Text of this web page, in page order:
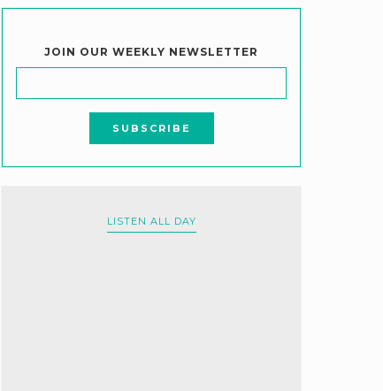
JOIN OUR WEEKLY NEWSLETTER
LISTEN ALL DAY